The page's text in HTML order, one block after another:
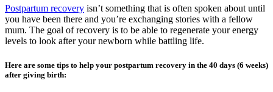
Postpartum recovery isn’t something that is often spoken about until
you have been there and you’re exchanging stories with a fellow
mum. The goal of recovery is to be able to regenerate your energy
levels to look after your newborn while battling life.
Here are some tips to help your postpartum recovery in the 40 days (6 weeks)
after giving birth: